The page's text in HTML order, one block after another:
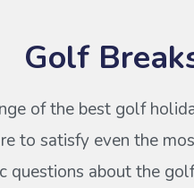
Golf
of the best golf
to satisfy even the
questions about the